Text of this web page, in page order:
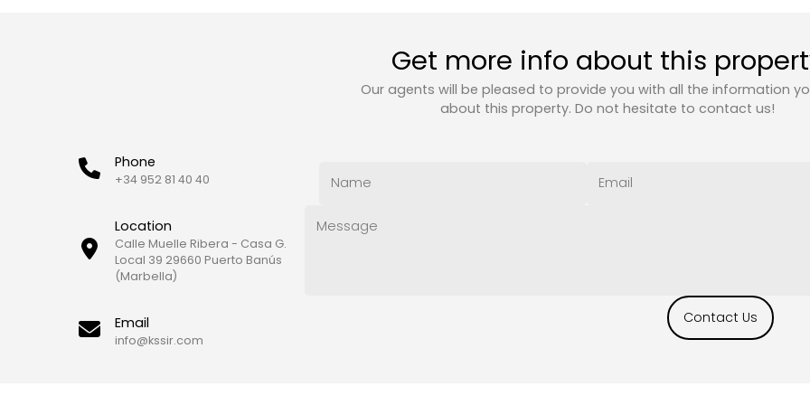
Get more info about this
Our agents will be pleased to provide you with all the information
about this property. Do not hesitate to contact us!
Phone
+34 952 81 40 40
Location
Calle Muelle Ribera - Casa G.
Local 39 29660 Puerto Banús
(Marbella)
Email
info@kssir.com
Contact Us